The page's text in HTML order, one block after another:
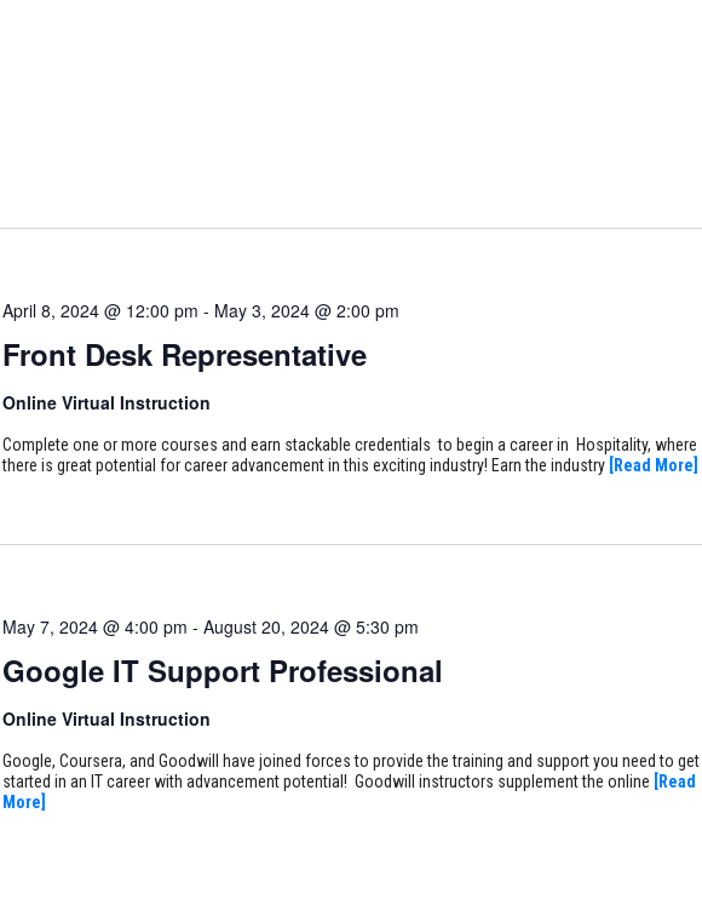
Front Desk Representative
April 8, 2024 @ 12:00 pm - May 3, 2024 @ 2:00 pm
Online Virtual Instruction
Complete one or more courses and earn stackable credentials to begin a career in Hospitality, where
there is great potential for career advancement in this exciting industry! Earn the industry
[Read More]
Google IT Support Professional
May 7, 2024 @ 4:00 pm - August 20, 2024 @ 5:30 pm
Online Virtual Instruction
Google, Coursera, and Goodwill have joined forces to provide the training and support you need to get
started in an IT career with advancement potential! Goodwill instructors supplement the online
[Read
More]